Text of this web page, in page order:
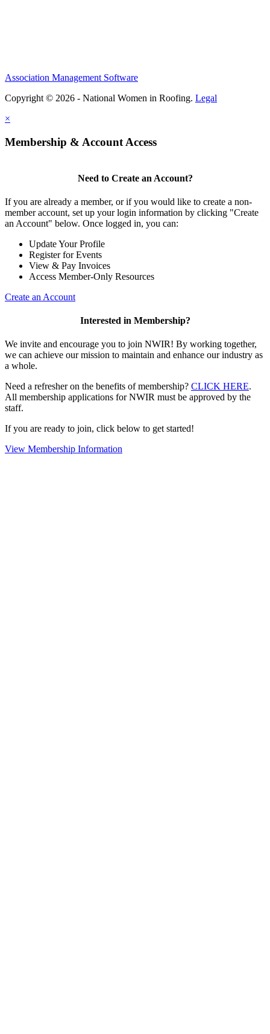
Association Management Software
Copyright © 2026 - National Women in Roofing. Legal
×
Membership & Account Access
Need to Create an Account?
If you are already a member, or if you would like to create a non-
member account, set up your login information by clicking "Create
an Account" below. Once logged in, you can:
Update Your Profile
Register for Events
View & Pay Invoices
Access Member-Only Resources
Create an Account
Interested in Membership?
We invite and encourage you to join NWIR! By working together,
we can achieve our mission to maintain and enhance our industry as
a whole.
Need a refresher on the benefits of membership? CLICK HERE.
All membership applications for NWIR must be approved by the
staff.
If you are ready to join, click below to get started!
View Membership Information